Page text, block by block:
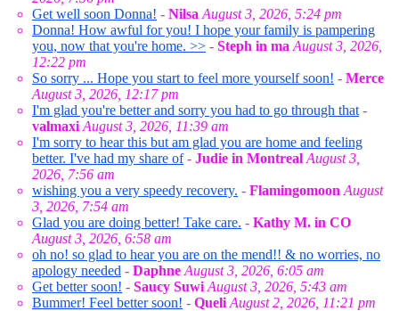
Get well soon Donna! - Nilsa August 3, 2026, 5:24 pm
Donna! How awful for you! I hope your family is pampering
you, now that you're home. >> - Steph in ma August 3, 2026,
12:22 pm
So sorry ... Hope you start to feel more yourself soon! - Merce
August 3, 2026, 12:17 pm
I'm glad you're better and sorry you had to go through that -
valmaxi August 3, 2026, 11:39 am
I'm sorry to hear this but am glad you are home and feeling
better. I've had my share of- Judie in Montreal August 3,
2026, 7:56 am
wishing you a very speedy recovery. - Flamingomoon August
3, 2026, 7:54 am
Glad you are doing better! Take care. - Kathy M. in CO
August 3, 2026, 6:58 am
oh no! so glad to hear you are on the mend!! & no worries, no
apology needed - Daphne August 3, 2026, 6:05 am
Get better soon! - Saucy Suwi August 3, 2026, 5:43 am
Bummer! Feel better soon! - Queli August 2, 2026, 11:21 pm